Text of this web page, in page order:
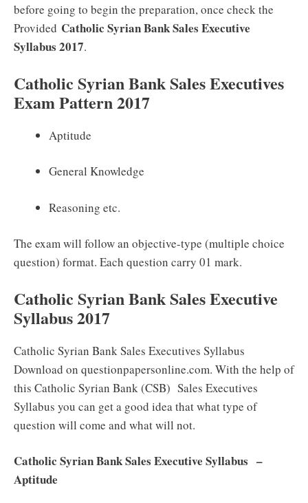
before going to begin the preparation, once check the
Provided Catholic Syrian Bank Sales Executive
Syllabus 2017.
Catholic Syrian Bank Sales Executives
Exam Pattern 2017
Aptitude
General Knowledge
Reasoning etc.
The exam will follow an objective-type (multiple choice
question) format. Each question carry 01 mark.
Catholic Syrian Bank Sales Executive
Syllabus 2017
Catholic Syrian Bank Sales Executives Syllabus
Download on questionpapersonline.com. With the help of
this Catholic Syrian Bank (CSB) Sales Executives
Syllabus you can get a good idea that what type of
question will come and what will not.
Catholic Syrian Bank Sales Executive Syllabus –
Aptitude